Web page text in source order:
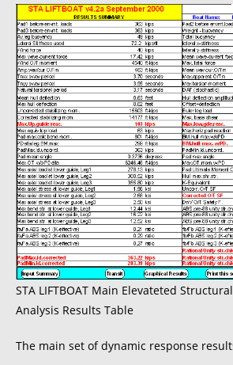
STA LIFTBOAT Main Elevateted
Analysis Results Table
The main set of dynamic response